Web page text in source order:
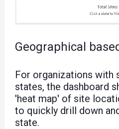
Geographical
For organizations with
states, the dashboard
'heat map' of site
to quickly drill down
state.